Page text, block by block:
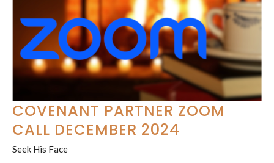
COVENANT PARTNER ZOOM
CALL DECEMBER 2024
Seek His Face